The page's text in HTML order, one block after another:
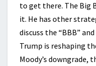
to get there. The Big
it. He has other
discuss the “BBB”
Trump is reshaping
Moody’s downgrade,